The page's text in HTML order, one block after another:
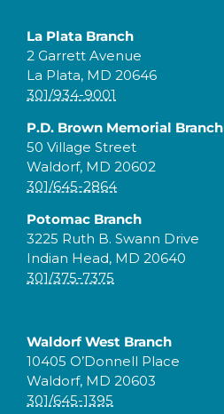
La Plata Branch
2 Garrett Avenue
La Plata, MD 20646
301/934-9001
P.D. Brown Memorial Branch
50 Village Street
Waldorf, MD 20602
301/645-2864
Potomac Branch
3225 Ruth B. Swann Drive
Indian Head, MD 20640
301/375-7375
Waldorf West Branch
10405 O’Donnell Place
Waldorf, MD 20603
301/645-1395